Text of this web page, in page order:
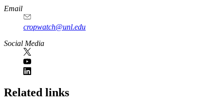
Email
cropwatch@unl.edu
Social Media
https://
www.unl.edu
Related links